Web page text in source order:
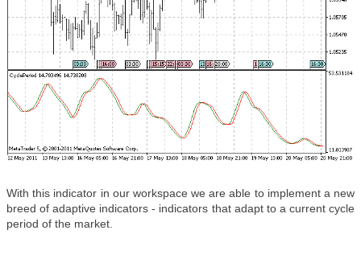
With this indicator in our workspace we are able to implement a new
breed of adaptive indicators - indicators that adapt to a current cycle
period of the market.